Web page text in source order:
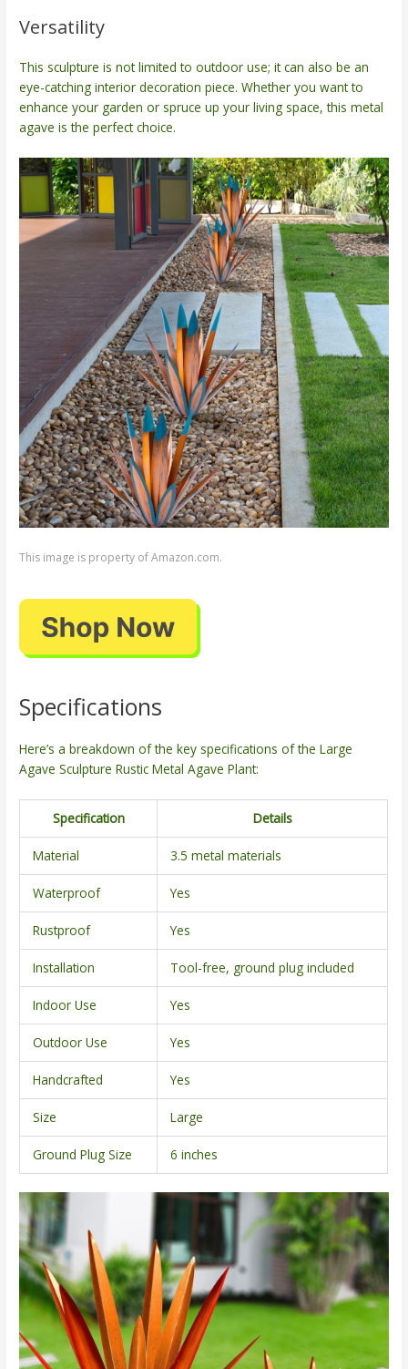
Versatility
This sculpture is not limited to outdoor use; it can also be an
eye-catching interior decoration piece. Whether you want to
enhance your garden or spruce up your living space, this metal
agave is the perfect choice.
This image is property of Amazon.com.
Specifications
Here’s a breakdown of the key specifications of the Large
Agave Sculpture Rustic Metal Agave Plant:
Specification Details
Material 3.5 metal materials
Waterproof Yes
Rustproof Yes
Installation Tool-free, ground plug included
Indoor Use Yes
Outdoor Use Yes
Handcrafted Yes
Size Large
Ground Plug Size 6 inches